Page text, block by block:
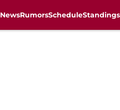
NewsRumorsScheduleStandings